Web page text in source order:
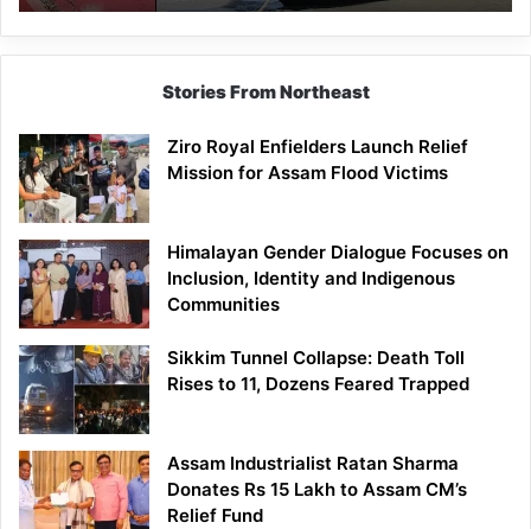
Stories From Northeast
Ziro Royal Enfielders Launch Relief
Mission for Assam Flood Victims
Himalayan Gender Dialogue Focuses on
Inclusion, Identity and Indigenous
Communities
Sikkim Tunnel Collapse: Death Toll
Rises to 11, Dozens Feared Trapped
Assam Industrialist Ratan Sharma
Donates Rs 15 Lakh to Assam CM’s
Relief Fund